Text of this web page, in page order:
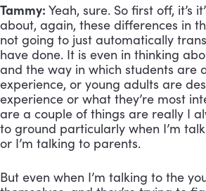
Tammy: Yeah, sure. So first off, it’s
about, again, these differences in
not going to just automatically
have done. It is even in thinking
and the way in which students are
experience, or young adults are
experience or what they’re most
are a couple of things are really I
to ground particularly when I’m
or I’m talking to parents.
But even when I’m talking to the